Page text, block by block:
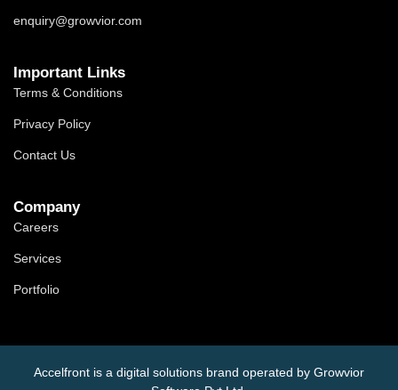
enquiry@growvior.com
Important Links
Terms & Conditions
Privacy Policy
Contact Us
Company
Careers
Services
Portfolio
Accelfront is a digital solutions brand operated by Growvior